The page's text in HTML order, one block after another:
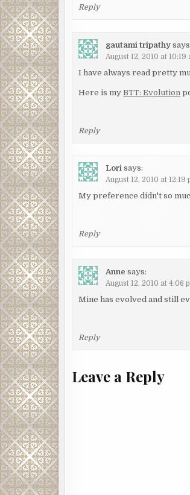
Reply
gautami tripathy
August 12, 2010 at 10:19
I have always read pretty
Here is myBTT: Evolution
Reply
Lori says:
August 12, 2010 at 12:19
My preference didn't so
Reply
Anne says:
August 12, 2010 at 4:06
Mine has evolved and still
Reply
Leave a Reply